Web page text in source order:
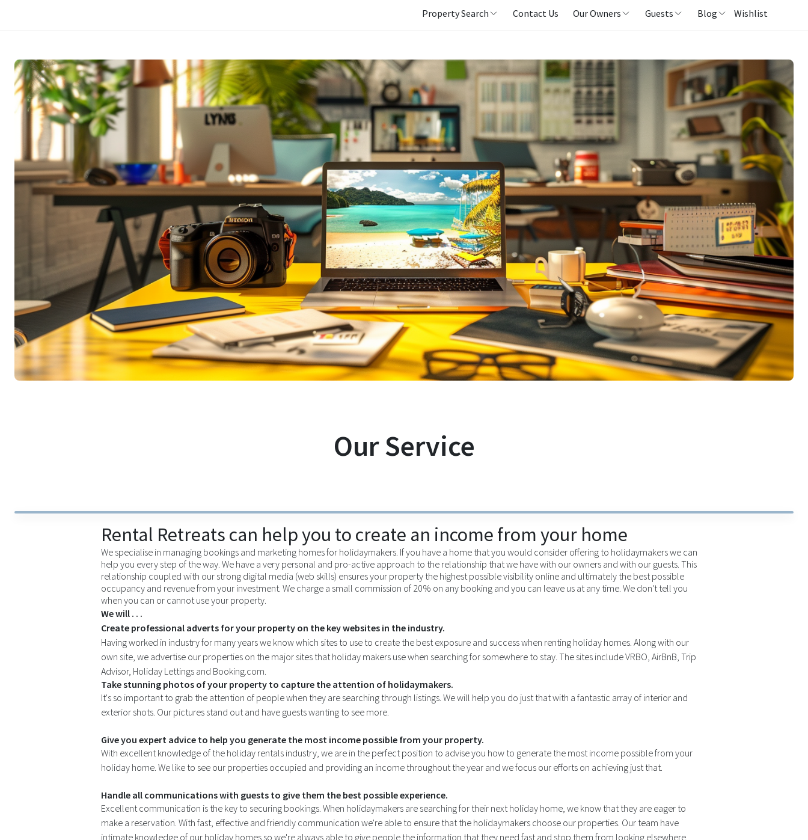
Property Search Contact Us Our Owners Guests Blog Wishlist
Our Service
Rental Retreats can help you to create an income from your home
We specialise in managing bookings and marketing homes for holidaymakers. If you have a home that you would consider offering to holidaymakers we can
help you every step of the way. We have a very personal and pro-active approach to the relationship that we have with our owners and with our guests. This
relationship coupled with our strong digital media (web skills) ensures your property the highest possible visibility online and ultimately the best possible
occupancy and revenue from your investment. We charge a small commission of 20% on any booking and you can leave us at any time. We don't tell you
when you can or cannot use your property.
We will . . .
Create professional adverts for your property on the key websites in the industry.
Having worked in industry for many years we know which sites to use to create the best exposure and success when renting holiday homes. Along with our
own site, we advertise our properties on the major sites that holiday makers use when searching for somewhere to stay. The sites include VRBO, AirBnB, Trip
Advisor, Holiday Lettings and Booking.com.
Take stunning photos of your property to capture the attention of holidaymakers.
It's so important to grab the attention of people when they are searching through listings. We will help you do just that with a fantastic array of interior and
exterior shots. Our pictures stand out and have guests wanting to see more.
Give you expert advice to help you generate the most income possible from your property.
With excellent knowledge of the holiday rentals industry, we are in the perfect position to advise you how to generate the most income possible from your
holiday home. We like to see our properties occupied and providing an income throughout the year and we focus our efforts on achieving just that.
Handle all communications with guests to give them the best possible experience.
Excellent communication is the key to securing bookings. When holidaymakers are searching for their next holiday home, we know that they are eager to
make a reservation. With fast, effective and friendly communication we're able to ensure that the holidaymakers choose our properties. Our team have
intimate knowledge of our holiday homes so we're always able to give people the information that they need fast and stop them from looking elsewhere.